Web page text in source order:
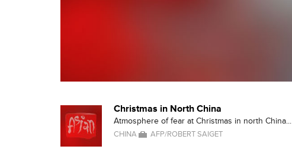
Christmas in North China
Atmosphere of fear at Christmas in north China...
CHINA AFP/ROBERT SAIGET